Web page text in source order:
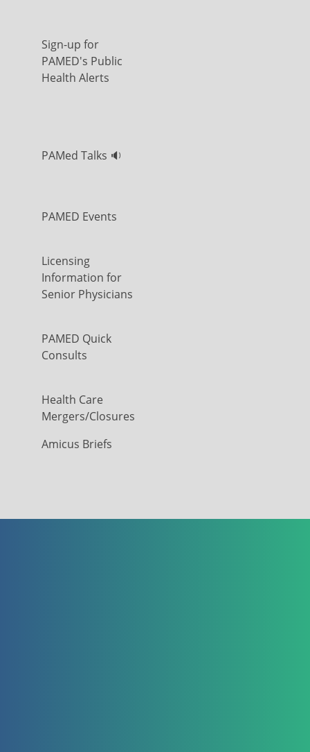
Sign-up for
PAMED's Public
Health Alerts
PAMed Talks 🔉
PAMED Events
Licensing
Information for
Senior Physicians
PAMED Quick
Consults
Health Care
Mergers/Closures
Amicus Briefs